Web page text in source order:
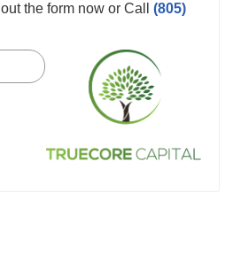
the form now or Call (805)